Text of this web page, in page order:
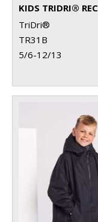
TriDri®
TR31B
5/6-12/13